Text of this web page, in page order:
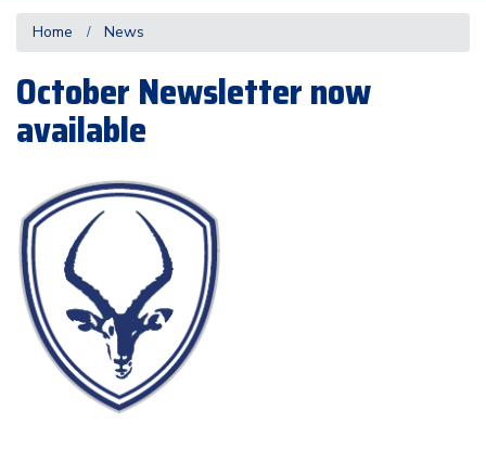
Home News
October Newsletter now
available